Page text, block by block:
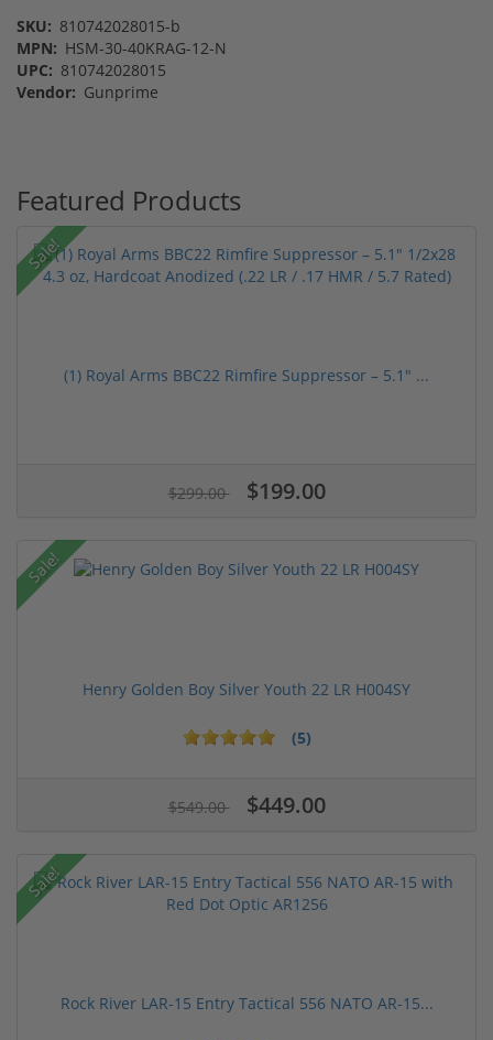
SKU: 810742028015-b
MPN: HSM-30-40KRAG-12-N
UPC: 810742028015
Vendor: Gunprime
Featured Products
Sale!
(1) Royal Arms BBC22 Rimfire Suppressor – 5.1" ...
$299.00 $199.00
Sale!
Henry Golden Boy Silver Youth 22 LR H004SY
(5)
$549.00 $449.00
Sale!
Rock River LAR-15 Entry Tactical 556 NATO AR-15...